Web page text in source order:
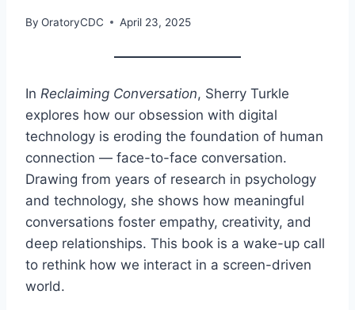
By OratoryCDC April 23, 2025
In Reclaiming Conversation, Sherry Turkle
explores how our obsession with digital
technology is eroding the foundation of human
connection — face-to-face conversation.
Drawing from years of research in psychology
and technology, she shows how meaningful
conversations foster empathy, creativity, and
deep relationships. This book is a wake-up call
to rethink how we interact in a screen-driven
world.